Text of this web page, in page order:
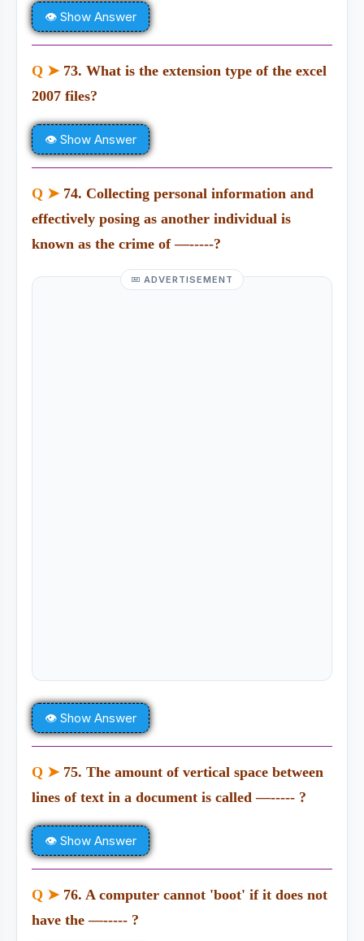
👁 Show Answer
Q ➤ 73. What is the extension type of the excel
2007 files?
👁 Show Answer
Q ➤ 74. Collecting personal information and
effectively posing as another individual is
known as the crime of —-----?
ADVERTISEMENT
👁 Show Answer
Q ➤ 75. The amount of vertical space between
lines of text in a document is called —----- ?
👁 Show Answer
Q ➤ 76. A computer cannot 'boot' if it does not
have the —----- ?